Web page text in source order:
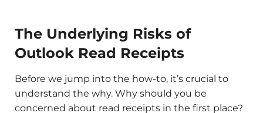
The Underlying Risks of
Outlook Read Receipts
Before we jump into the how-to, it’s crucial to
understand the why. Why should you be
concerned about read receipts in the first place?